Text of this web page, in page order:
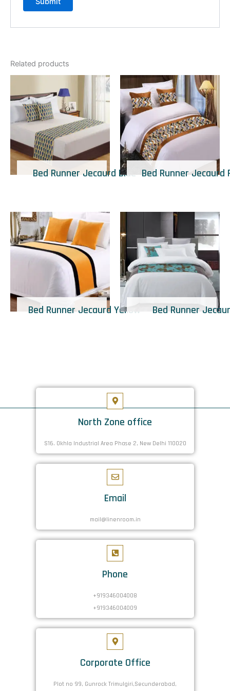
Related products
Bed Runner Jecaurd Blue Bed Runner Jecaurd
Bed Runner Jecaurd Yellow Bed Runner
North Zone office
S16. Okhla Industrial Area Phase 2, New Delhi 110020
Email
mail@linenroom.in
Phone
+919346004008
+919346004009
Corporate Office
Plot no 99, Gunrock Trimulgiri,Secunderabad,